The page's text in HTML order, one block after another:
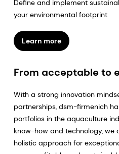
Define and implement
your environmental footprint
Learn more
From acceptable to
With a strong innovation
partnerships, dsm-firmenich
portfolios in the aquaculture
know-how and technology, we
holistic approach for